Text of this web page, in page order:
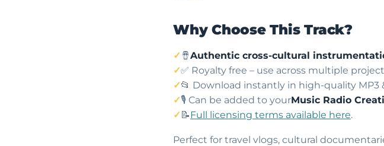
Why Choose This Track?
🪘Authentic cross-cultural
✅ Royalty free – use across multiple
📂 Download instantly in high-quality MP3
🎙️ Can be added to yourMusic Radio
📝Full licensing terms available here.
Perfect for travel vlogs, cultural